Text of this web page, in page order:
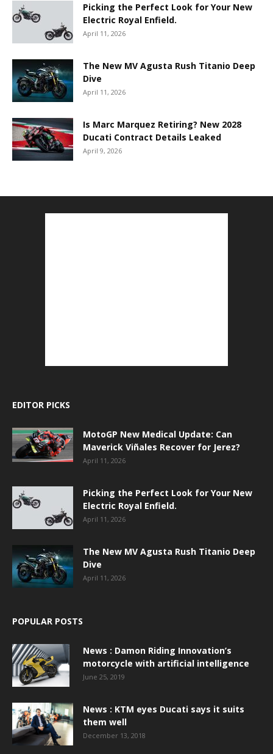
Picking the Perfect Look for Your New
Electric Royal Enfield.
April 11, 2026
The New MV Agusta Rush Titanio Deep
Dive
April 11, 2026
Is Marc Marquez Retiring? New 2028
Ducati Contract Details Leaked
April 9, 2026
EDITOR PICKS
MotoGP New Medical Update: Can
Maverick Viñales Recover for Jerez?
April 11, 2026
Picking the Perfect Look for Your New
Electric Royal Enfield.
April 11, 2026
The New MV Agusta Rush Titanio Deep
Dive
April 11, 2026
POPULAR POSTS
News : Damon Riding Innovation’s
motorcycle with artificial intelligence
June 25, 2019
News : KTM eyes Ducati says it suits
them well
December 13, 2018